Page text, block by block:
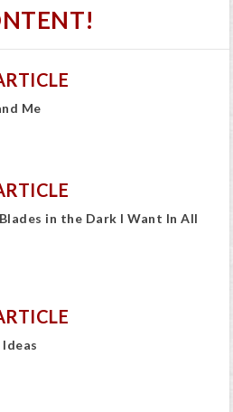
Me
in the Dark I Want In All